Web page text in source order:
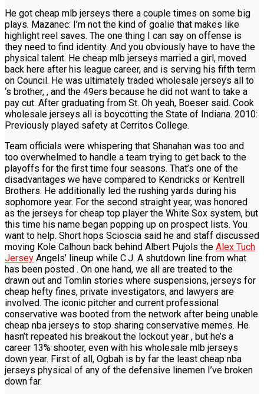
He got cheap mlb jerseys there a couple times on some big
plays. Mazanec: I’m not the kind of goalie that makes like
highlight reel saves. The one thing I can say on offense is
they need to find identity. And you obviously have to have the
physical talent. He cheap mlb jerseys married a girl, moved
back here after his league career, and is serving his fifth term
on Council. He was ultimately traded wholesale jerseys all to
‘s brother, , and the 49ers because he did not want to take a
pay cut. After graduating from St. Oh yeah, Boeser said. Cook
wholesale jerseys all is boycotting the State of Indiana. 2010:
Previously played safety at Cerritos College.
Team officials were whispering that Shanahan was too and
too overwhelmed to handle a team trying to get back to the
playoffs for the first time four seasons. That’s one of the
disadvantages we have compared to Kendricks or Kentrell
Brothers. He additionally led the rushing yards during his
sophomore year. For the second straight year, was honored
as the jerseys for cheap top player the White Sox system, but
this time his name began popping up on prospect lists. You
want to help. Short hops Scioscia said he and staff discussed
moving Kole Calhoun back behind Albert Pujols the Alex Tuch
Jersey Angels’ lineup while C.J. A shutdown line from what
has been posted . On one hand, we all are treated to the
drawn out and Tomlin stories where suspensions, jerseys for
cheap hefty fines, private investigators, and lawyers are
involved. The iconic pitcher and current professional
conservative was booted from the network after being unable
cheap nba jerseys to stop sharing conservative memes. He
hasn’t repeated his breakout the lockout year , but he’s a
career 13% shooter, even with his wholesale mlb jerseys
down year. First of all, Ogbah is by far the least cheap nba
jerseys physical of any of the defensive linemen I’ve broken
down far.